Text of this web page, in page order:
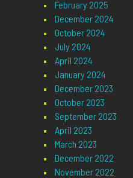
February 2025
December 2024
October 2024
July 2024
April 2024
January 2024
December 2023
October 2023
September 2023
April 2023
March 2023
December 2022
November 2022